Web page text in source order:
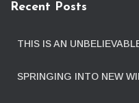
Recent Posts
THIS IS AN
SPRINGING INTO NEW